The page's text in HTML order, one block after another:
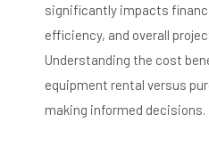
significantly impacts
efficiency, and overall
Understanding the cost
equipment rental versus
making informed decisions.